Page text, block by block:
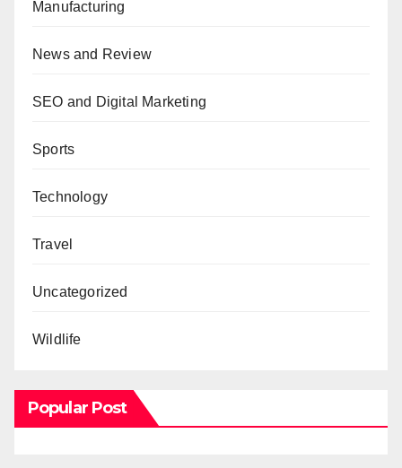
Manufacturing
News and Review
SEO and Digital Marketing
Sports
Technology
Travel
Uncategorized
Wildlife
Popular Post